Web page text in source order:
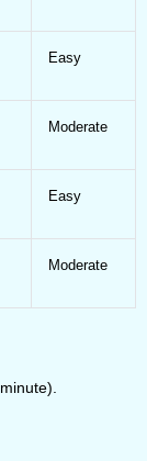
Easy
Moderate
Easy
Moderate